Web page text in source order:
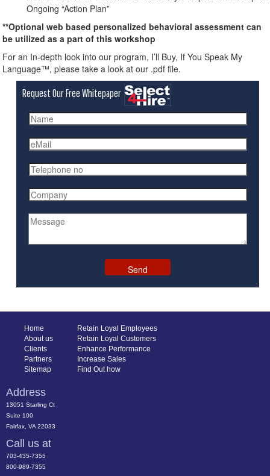
Ongoing “Action Plan”
**Optional web based personalized behavioral assessment can
be utilized as a part of this workshop
For an In-depth look into our program, I’ll Buy, If You Speak My
Language™, please take a look at our .pdf file.
Request Our Free Whitepaper
Home
About us
Clients
Partners
Sitemap
Retain Loyal Employees
Retain Loyal Customers
Enhance Performance
Increase Sales
Find Out how
Address
13051 Starling Ct
Suite 100
Fairfax, VA 22033
Call us at
703-435-7355
800-989-7355